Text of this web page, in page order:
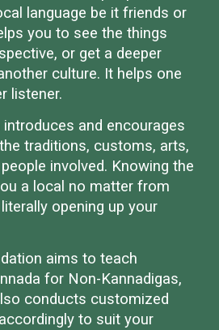
language be it friends or
you to see the things
or get a deeper
culture. It helps one
listener.
introduces and encourages
traditions, customs, arts,
involved. Knowing the
a local no matter from
opening up your
aims to teach
for Non-Kannadigas,
conducts customized
to suit your